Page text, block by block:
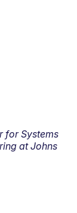
for Systems
at Johns